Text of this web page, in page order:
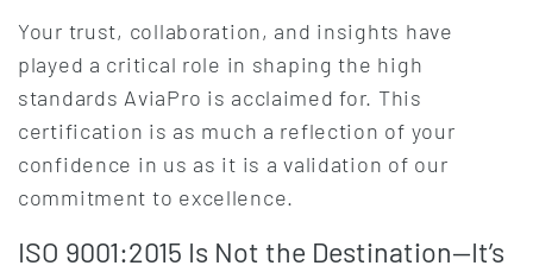
Your trust, collaboration, and insights have
played a critical role in shaping the high
standards AviaPro is acclaimed for. This
certification is as much a reflection of your
confidence in us as it is a validation of our
commitment to excellence.
ISO 9001:2015 Is Not the Destination—It’s